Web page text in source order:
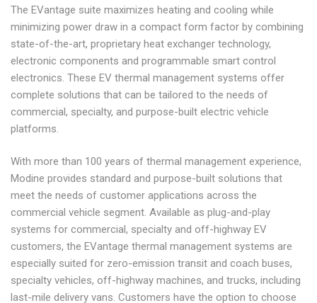
The EVantage suite maximizes heating and cooling while
minimizing power draw in a compact form factor by combining
state-of-the-art, proprietary heat exchanger technology,
electronic components and programmable smart control
electronics. These EV thermal management systems offer
complete solutions that can be tailored to the needs of
commercial, specialty, and purpose-built electric vehicle
platforms.
With more than 100 years of thermal management experience,
Modine provides standard and purpose-built solutions that
meet the needs of customer applications across the
commercial vehicle segment. Available as plug-and-play
systems for commercial, specialty and off-highway EV
customers, the EVantage thermal management systems are
especially suited for zero-emission transit and coach buses,
specialty vehicles, off-highway machines, and trucks, including
last-mile delivery vans. Customers have the option to choose